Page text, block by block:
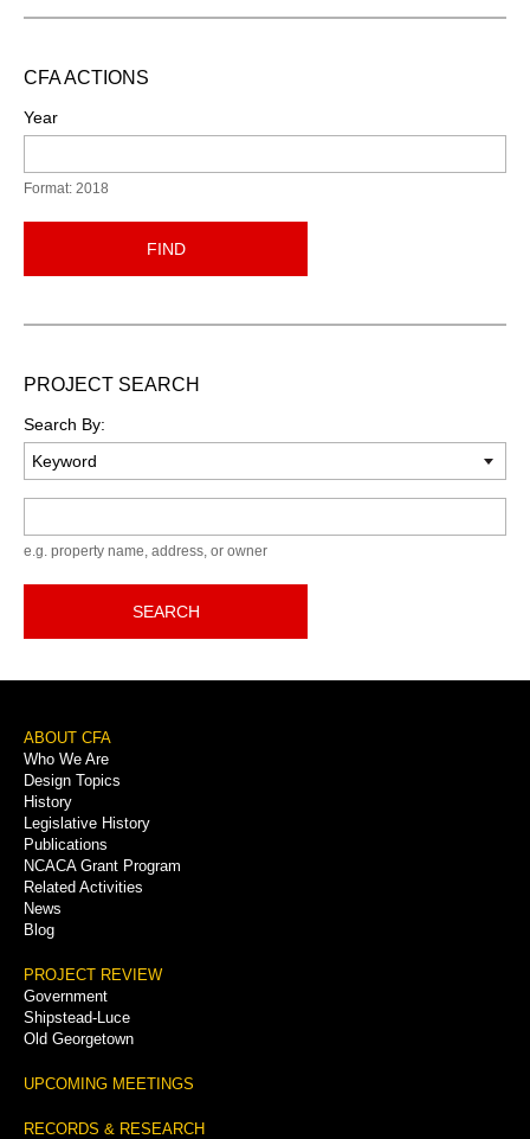
CFA ACTIONS
Year
Format: 2018
FIND
PROJECT SEARCH
Search By:
e.g. property name, address, or owner
SEARCH
Footer
Menu
ABOUT CFA
Who We Are
Design Topics
History
Legislative History
Publications
NCACA Grant Program
Related Activities
News
Blog
PROJECT REVIEW
Government
Shipstead-Luce
Old Georgetown
UPCOMING MEETINGS
RECORDS & RESEARCH